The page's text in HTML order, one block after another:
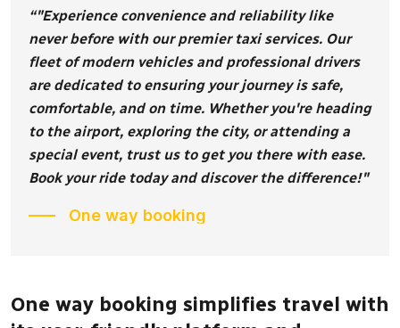
“"Experience convenience and reliability like
never before with our premier taxi services. Our
fleet of modern vehicles and professional drivers
are dedicated to ensuring your journey is safe,
comfortable, and on time. Whether you're heading
to the airport, exploring the city, or attending a
special event, trust us to get you there with ease.
Book your ride today and discover the difference!"
One way booking
One way booking simplifies travel with